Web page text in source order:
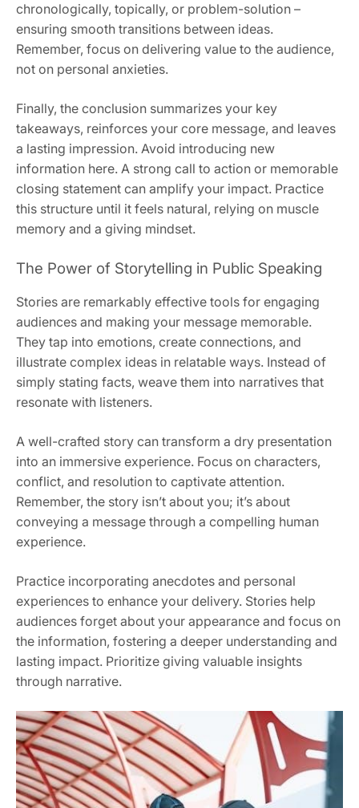
chronologically, topically, or problem-solution –
ensuring smooth transitions between ideas.
Remember, focus on delivering value to the audience,
not on personal anxieties.
Finally, the conclusion summarizes your key
takeaways, reinforces your core message, and leaves
a lasting impression. Avoid introducing new
information here. A strong call to action or memorable
closing statement can amplify your impact. Practice
this structure until it feels natural, relying on muscle
memory and a giving mindset.
The Power of Storytelling in Public Speaking
Stories are remarkably effective tools for engaging
audiences and making your message memorable.
They tap into emotions, create connections, and
illustrate complex ideas in relatable ways. Instead of
simply stating facts, weave them into narratives that
resonate with listeners.
A well-crafted story can transform a dry presentation
into an immersive experience. Focus on characters,
conflict, and resolution to captivate attention.
Remember, the story isn’t about you; it’s about
conveying a message through a compelling human
experience.
Practice incorporating anecdotes and personal
experiences to enhance your delivery. Stories help
audiences forget about your appearance and focus on
the information, fostering a deeper understanding and
lasting impact. Prioritize giving valuable insights
through narrative.